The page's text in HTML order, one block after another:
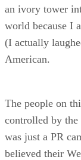
an ivory tower
world because I
(I actually
American.
The people on
controlled by the
was just a PR
believed their